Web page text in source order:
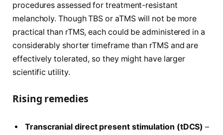
procedures assessed for treatment-resistant
melancholy. Though TBS or aTMS will not be more
practical than rTMS, each could be administered in a
considerably shorter timeframe than rTMS and are
effectively tolerated, so they might have larger
scientific utility.
Rising remedies
Transcranial direct present stimulation (tDCS) –